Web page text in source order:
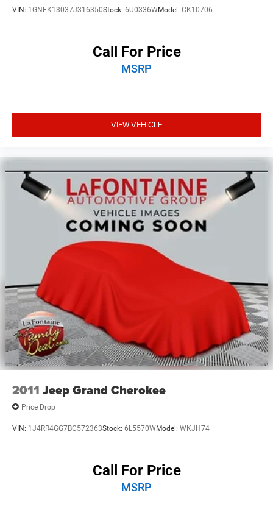
VIN: 1GNFK13037J316350Stock: 6U0336WModel: CK10706
Call For Price
MSRP
VIEW VEHICLE
2011 Jeep Grand Cherokee
Price Drop
VIN: 1J4RR4GG7BC572363Stock: 6L5570WModel: WKJH74
Call For Price
MSRP